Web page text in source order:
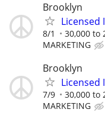
Brooklyn
Licensed
8/1 30,000 to
MARKETING
Brooklyn
Licensed
7/9 30,000 to
MARKETING